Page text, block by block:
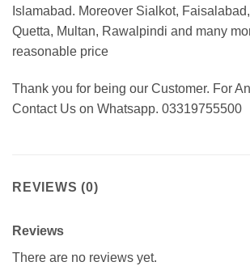
Islamabad. Moreover Sialkot,
Quetta, Multan, Rawalpindi and many
reasonable price
Thank you for being our Customer. For
Contact Us on Whatsapp. 03319755500
REVIEWS (0)
Reviews
There are no reviews yet.